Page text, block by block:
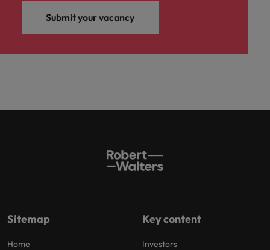
Submit your vacancy
Sitemap
Home
Key content
Investors